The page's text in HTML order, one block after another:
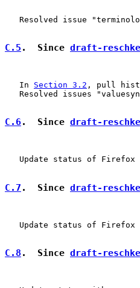
Resolved issue
C.5 .  Since draft-
   In
Section 3.2 , pull
Resolved issues
C.6.  Since draft-
Update status of Firefox
C.7 .  Since draft-
Update status of Firefox
C.8 .  Since draft-